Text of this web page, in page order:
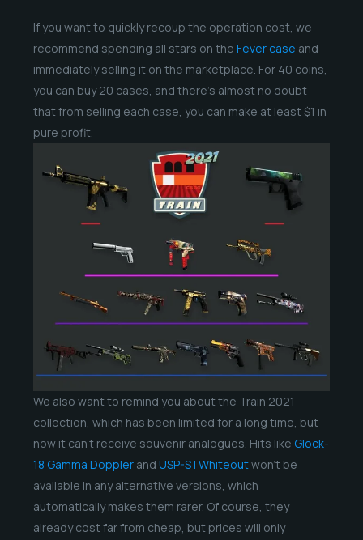
If you want to quickly recoup the operation cost, we
recommend spending all stars on the Fever case and
immediately selling it on the marketplace. For 40 coins,
you can buy 20 cases, and there’s almost no doubt
that from selling each case, you can make at least $1 in
pure profit.
We also want to remind you about the Train 2021
collection, which has been limited for a long time, but
now it can’t receive souvenir analogues. Hits like Glock-
18 Gamma Dopplerand USP-S | Whiteoutwon’t be
available in any alternative versions, which
automatically makes them rarer. Of course, they
already cost far from cheap, but prices will only